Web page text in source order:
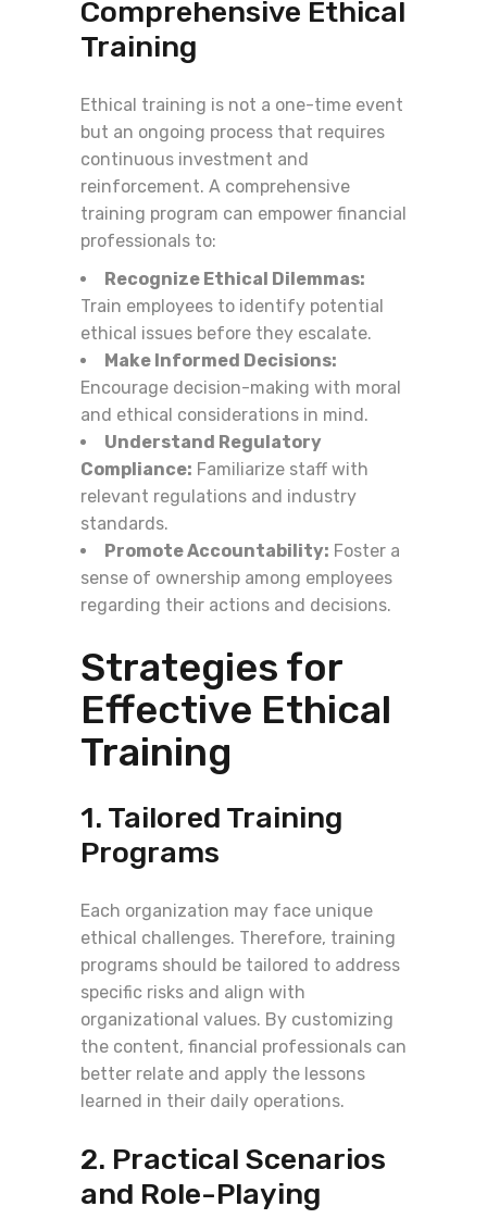
Comprehensive Ethical
Training
Ethical training is not a one-time event
but an ongoing process that requires
continuous investment and
reinforcement. A comprehensive
training program can empower financial
professionals to:
Recognize Ethical Dilemmas:
Train employees to identify potential
ethical issues before they escalate.
Make Informed Decisions:
Encourage decision-making with moral
and ethical considerations in mind.
Understand Regulatory
Compliance: Familiarize staff with
relevant regulations and industry
standards.
Promote Accountability: Foster a
sense of ownership among employees
regarding their actions and decisions.
Strategies for
Effective Ethical
Training
1. Tailored Training
Programs
Each organization may face unique
ethical challenges. Therefore, training
programs should be tailored to address
specific risks and align with
organizational values. By customizing
the content, financial professionals can
better relate and apply the lessons
learned in their daily operations.
2. Practical Scenarios
and Role-Playing